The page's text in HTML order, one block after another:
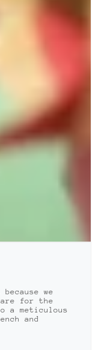
we
are for the
a meticulous
and